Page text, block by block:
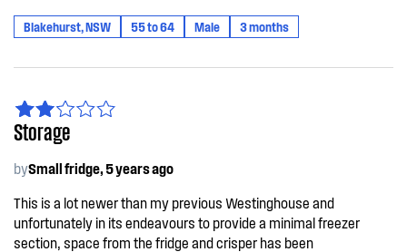
Blakehurst, NSW 55 to 64 Male 3 months
Storage
bySmall fridge, 5 years ago
This is a lot newer than my previous Westinghouse and
unfortunately in its endeavours to provide a minimal freezer
section, space from the fridge and crisper has been